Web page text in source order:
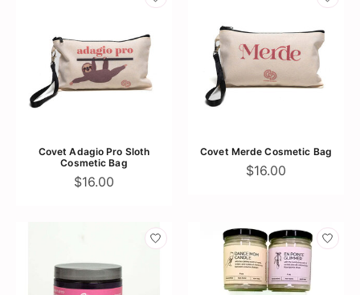
Covet Adagio Pro Sloth
Cosmetic Bag
$16.00
Covet Merde Cosmetic Bag
$16.00